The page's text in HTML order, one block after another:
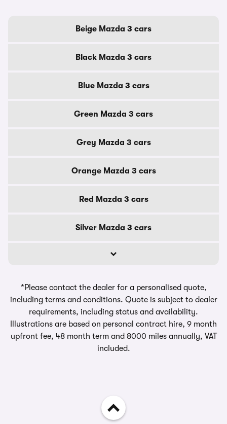
Beige Mazda 3 cars
Black Mazda 3 cars
Blue Mazda 3 cars
Green Mazda 3 cars
Grey Mazda 3 cars
Orange Mazda 3 cars
Red Mazda 3 cars
Silver Mazda 3 cars
*Please contact the dealer for a personalised quote,
including terms and conditions. Quote is subject to dealer
requirements, including status and availability.
Illustrations are based on personal contract hire, 9 month
upfront fee, 48 month term and 8000 miles annually, VAT
included.